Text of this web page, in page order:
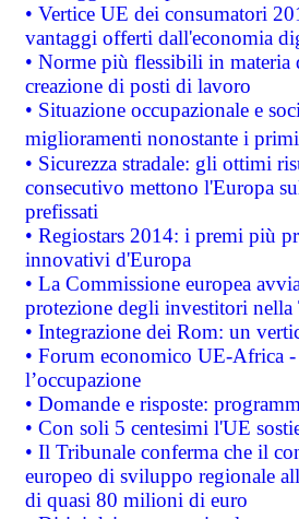
• Vertice UE dei consumatori
vantaggi offerti dall'economia
• Norme più flessibili in materia
creazione di posti di lavoro
• Situazione occupazionale e
miglioramenti nonostante i
• Sicurezza stradale: gli ottimi
consecutivo mettono l'Europa
prefissati
• Regiostars 2014: i premi più
innovativi d'Europa
• La Commissione europea
protezione degli investitori
• Integrazione dei Rom: un
• Forum economico UE-Africa -
l’occupazione
• Domande e risposte:
• Con soli 5 centesimi l'UE
• Il Tribunale conferma che il
europeo di sviluppo regionale
di quasi 80 milioni di euro